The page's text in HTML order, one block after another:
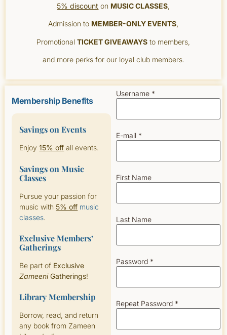
5% discount on MUSIC CLASSES,
Admission to MEMBER-ONLY EVENTS,
PromotionalTICKET GIVEAWAYS to members,
and more perks for our loyal club members.
Membership Benefits
Savings on Events
Enjoy15% off all events.
Savings on Music
Classes
Pursue your passion for
music with 5% off music
classes.
Exclusive Members’
Gatherings
Be part of Exclusive
ZameeniGatherings!
Library Membership
Borrow, read, and return
any book from Zameen
Username *
E-mail *
First Name
Last Name
Password *
Repeat Password *